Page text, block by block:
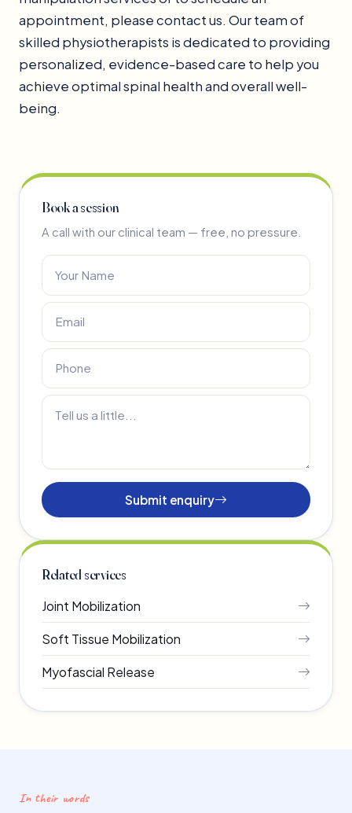
appointment, please contact us. Our team of
skilled physiotherapists is dedicated to providing
personalized, evidence-based care to help you
achieve optimal spinal health and overall well-
being.
Book a session
A call with our clinical team — free, no pressure.
Submit enquiry
Related services
Joint Mobilization
Soft Tissue Mobilization
Myofascial Release
In their words